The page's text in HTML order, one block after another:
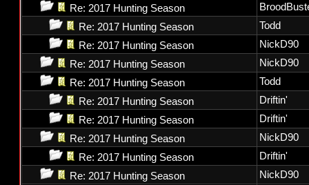
Re: 2017 Hunting Season
Re: 2017 Hunting Season
Todd
Re: 2017 Hunting Season
NickD90
Re: 2017 Hunting Season
NickD90
Re: 2017 Hunting Season
Todd
Re: 2017 Hunting Season
Driftin'
Re: 2017 Hunting Season
Driftin'
Re: 2017 Hunting Season
NickD90
Re: 2017 Hunting Season
Driftin'
Re: 2017 Hunting Season
NickD90